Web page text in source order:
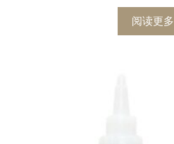
阅读更多